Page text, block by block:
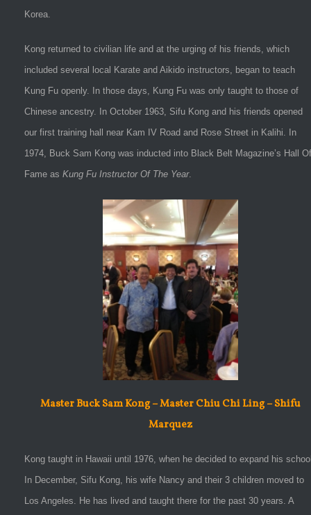
Korea.
Kong returned to civilian life and at the urging of his friends, which
included several local Karate and Aikido instructors, began to teach
Kung Fu openly. In those days, Kung Fu was only taught to those of
Chinese ancestry. In October 1963, Sifu Kong and his friends opened
our first training hall near Kam IV Road and Rose Street in Kalihi. In
1974, Buck Sam Kong was inducted into Black Belt Magazine’s Hall Of
Fame as Kung Fu Instructor Of The Year.
Master Buck Sam Kong – Master Chiu Chi Ling – Shifu
Marquez
Kong taught in Hawaii until 1976, when he decided to expand his
In December, Sifu Kong, his wife Nancy and their 3 children moved to
Los Angeles. He has lived and taught there for the past 30 years. A